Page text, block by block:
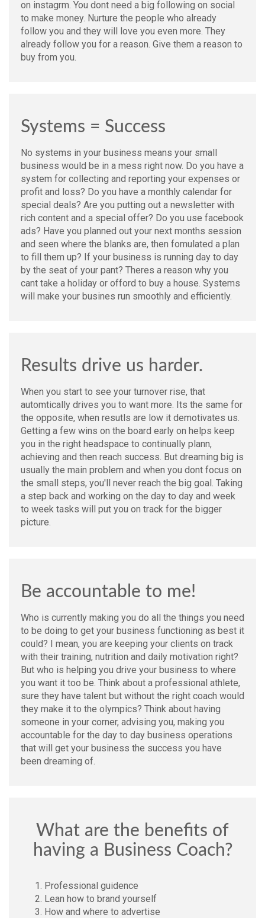
on instagrm. You dont need a big following on social
to make money. Nurture the people who already
follow you and they will love you even more. They
already follow you for a reason. Give them a reason to
buy from you.
Systems = Success
No systems in your business means your small
business would be in a mess right now. Do you have a
system for collecting and reporting your expenses or
profit and loss? Do you have a monthly calendar for
special deals? Are you putting out a newsletter with
rich content and a special offer? Do you use facebook
ads? Have you planned out your next months session
and seen where the blanks are, then fomulated a plan
to fill them up? If your business is running day to day
by the seat of your pant? Theres a reason why you
cant take a holiday or offord to buy a house. Systems
will make your busines run smoothly and efficiently.
Results drive us harder.
When you start to see your turnover rise, that
automtically drives you to want more. Its the same for
the opposite, when resutls are low it demotivates us.
Getting a few wins on the board early on helps keep
you in the right headspace to continually plann,
achieving and then reach success. But dreaming big is
usually the main problem and when you dont focus on
the small steps, you'll never reach the big goal. Taking
a step back and working on the day to day and week
to week tasks will put you on track for the bigger
picture.
Be accountable to me!
Who is currently making you do all the things you need
to be doing to get your business functioning as best it
could? I mean, you are keeping your clients on track
with their training, nutrition and daily motivation right?
But who is helping you drive your business to where
you want it too be. Think about a professional athlete,
sure they have talent but without the right coach would
they make it to the olympics? Think about having
someone in your corner, advising you, making you
accountable for the day to day business operations
that will get your business the success you have
been dreaming of.
What are the benefits of
having a Business Coach?
Professional guidence
Lean how to brand yourself
How and where to advertise